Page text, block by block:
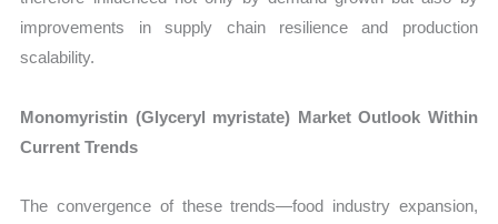
improvements in supply chain resilience and production
scalability.
Monomyristin (Glyceryl myristate) Market Outlook Within
Current Trends
The convergence of these trends—food industry expansion,